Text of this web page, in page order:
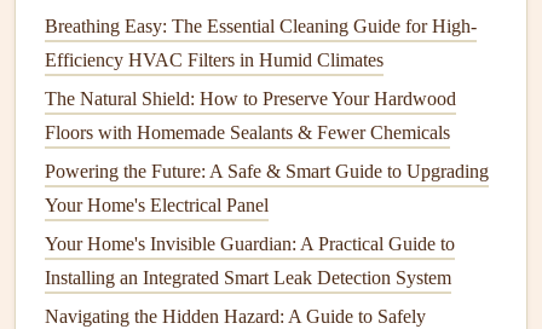
dangerous. They often live incorners,basements, or
attics, and some can causeallergic reactions
Wasps and Bees:Wasps and beesare typically
found inoutdoor areas, but they cannestinsidewalls
orattics, causingsafetyconcerns, particularly for
people withallergiesto stings.
Early Detection and Prevention
The most effective pest control begins with early detection
Breathing Easy: The Essential Cleaning Guide for High-
Efficiency HVAC Filters in Humid Climates
The Natural Shield: How to Preserve Your Hardwood
Floors with Homemade Sealants & Fewer Chemicals
Powering the Future: A Safe & Smart Guide to Upgrading
Your Home's Electrical Panel
Your Home's Invisible Guardian: A Practical Guide to
Installing an Integrated Smart Leak Detection System
Navigating the Hidden Hazard: A Guide to Safely